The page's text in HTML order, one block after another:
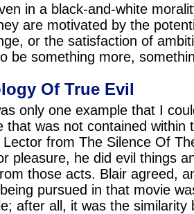
in a black-and-white
are motivated by the
or the satisfaction of
be something more,
Of True Evil
only one example that I
that was not contained within
from The Silence Of
pleasure, he did evil things
those acts. Blair agreed,
pursued in that movie
after all, it was the similarity